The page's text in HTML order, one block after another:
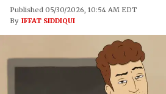
Published 05/30/2026, 10:54 AM EDT
By IFFAT SIDDIQUI